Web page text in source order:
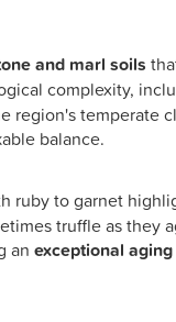
and marl soils
complexity,
region's temperate
balance.
ruby to garnet
truffle as
anexceptional